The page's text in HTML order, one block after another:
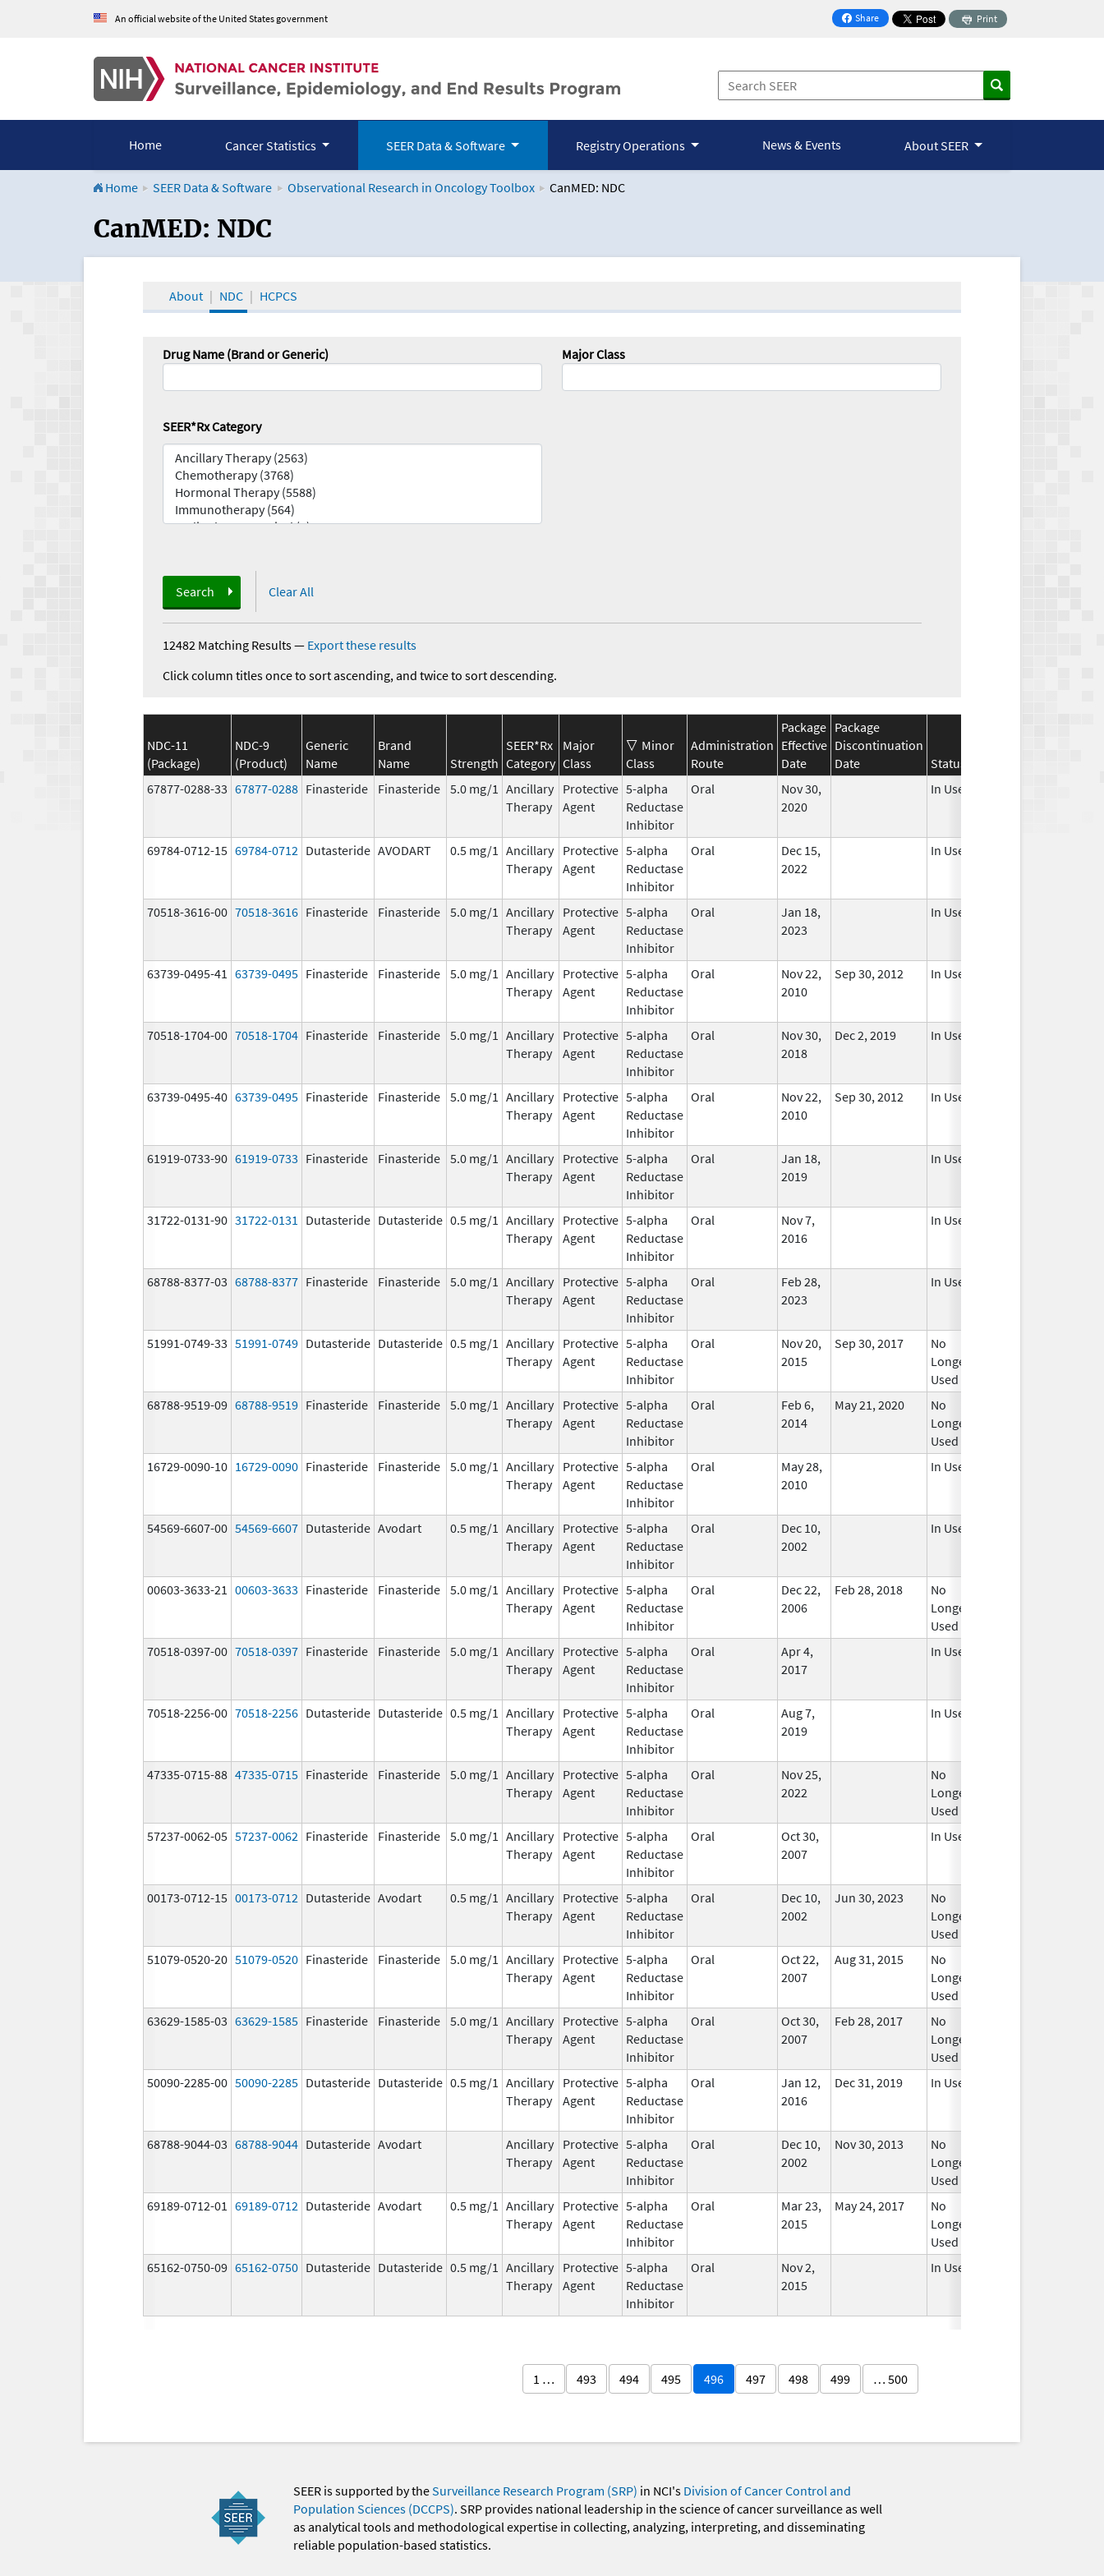
An official website of the United States government Share
on Facebook
Print
Home Cancer Statistics SEER Data & Software Registry Operations News & Events About SEER
Home SEER Data & Software Observational Research in Oncology Toolbox CanMED: NDC
CanMED and the Oncology Toolbox
CanMED: NDC
About NDC HCPCS
Drug Name (Brand or Generic) Major Class
SEER*Rx Category
Search Clear All
12482 Matching Results— Export these results
Click column titles once to sort ascending, and twice to sort descending.
NDC-11
(Package)
NDC-9
(Product)
Generic
Name
Brand
Name
Strength
SEER*Rx
Category
Major
Class
Minor
Class
Administration
Route
Package
Effective
Date
Package
Discontinuation
Date
Status
67877-0288-33 67877-0288 Finasteride Finasteride 5.0 mg/1 Ancillary
Therapy
Protective
Agent
5-alpha
Reductase
Inhibitor
Oral
Nov 30,
2020
In Use
69784-0712-15 69784-0712 Dutasteride AVODART 0.5 mg/1 Ancillary
Therapy
Protective
Agent
5-alpha
Reductase
Inhibitor
Oral
Dec 15,
2022
In Use
70518-3616-00 70518-3616 Finasteride Finasteride 5.0 mg/1 Ancillary
Therapy
Protective
Agent
5-alpha
Reductase
Inhibitor
Oral
Jan 18,
2023
In Use
63739-0495-41 63739-0495 Finasteride Finasteride 5.0 mg/1 Ancillary
Therapy
Protective
Agent
5-alpha
Reductase
Inhibitor
Oral
Nov 22,
2010
Sep 30, 2012 In Use
70518-1704-00 70518-1704 Finasteride Finasteride 5.0 mg/1 Ancillary
Therapy
Protective
Agent
5-alpha
Reductase
Inhibitor
Oral
Nov 30,
2018
Dec 2, 2019 In Use
63739-0495-40 63739-0495 Finasteride Finasteride 5.0 mg/1 Ancillary
Therapy
Protective
Agent
5-alpha
Reductase
Inhibitor
Oral
Nov 22,
2010
Sep 30, 2012 In Use
61919-0733-90 61919-0733 Finasteride Finasteride 5.0 mg/1 Ancillary
Therapy
Protective
Agent
5-alpha
Reductase
Inhibitor
Oral
Jan 18,
2019
In Use
31722-0131-90 31722-0131 Dutasteride Dutasteride 0.5 mg/1 Ancillary
Therapy
Protective
Agent
5-alpha
Reductase
Inhibitor
Oral
Nov 7,
2016
In Use
68788-8377-03 68788-8377 Finasteride Finasteride 5.0 mg/1 Ancillary
Therapy
Protective
Agent
5-alpha
Reductase
Inhibitor
Oral
Feb 28,
2023
In Use
51991-0749-33 51991-0749 Dutasteride Dutasteride 0.5 mg/1 Ancillary
Therapy
Protective
Agent
5-alpha
Reductase
Inhibitor
Oral
Nov 20,
2015
Sep 30, 2017
No
Longer
Used
68788-9519-09 68788-9519 Finasteride Finasteride 5.0 mg/1 Ancillary
Therapy
Protective
Agent
5-alpha
Reductase
Inhibitor
Oral
Feb 6,
2014
May 21, 2020
No
Longer
Used
16729-0090-10 16729-0090 Finasteride Finasteride 5.0 mg/1 Ancillary
Therapy
Protective
Agent
5-alpha
Reductase
Inhibitor
Oral
May 28,
2010
In Use
54569-6607-00 54569-6607 Dutasteride Avodart 0.5 mg/1 Ancillary
Therapy
Protective
Agent
5-alpha
Reductase
Inhibitor
Oral
Dec 10,
2002
In Use
00603-3633-21 00603-3633 Finasteride Finasteride 5.0 mg/1 Ancillary
Therapy
Protective
Agent
5-alpha
Reductase
Inhibitor
Oral
Dec 22,
2006
Feb 28, 2018
No
Longer
Used
70518-0397-00 70518-0397 Finasteride Finasteride 5.0 mg/1 Ancillary
Therapy
Protective
Agent
5-alpha
Reductase
Inhibitor
Oral
Apr 4,
2017
In Use
70518-2256-00 70518-2256 Dutasteride Dutasteride 0.5 mg/1 Ancillary
Therapy
Protective
Agent
5-alpha
Reductase
Inhibitor
Oral
Aug 7,
2019
In Use
47335-0715-88 47335-0715 Finasteride Finasteride 5.0 mg/1 Ancillary
Therapy
Protective
Agent
5-alpha
Reductase
Inhibitor
Oral
Nov 25,
2022
No
Longer
Used
57237-0062-05 57237-0062 Finasteride Finasteride 5.0 mg/1 Ancillary
Therapy
Protective
Agent
5-alpha
Reductase
Inhibitor
Oral
Oct 30,
2007
In Use
00173-0712-15 00173-0712 Dutasteride Avodart 0.5 mg/1 Ancillary
Therapy
Protective
Agent
5-alpha
Reductase
Inhibitor
Oral
Dec 10,
2002
Jun 30, 2023
No
Longer
Used
51079-0520-20 51079-0520 Finasteride Finasteride 5.0 mg/1 Ancillary
Therapy
Protective
Agent
5-alpha
Reductase
Inhibitor
Oral
Oct 22,
2007
Aug 31, 2015
No
Longer
Used
63629-1585-03 63629-1585 Finasteride Finasteride 5.0 mg/1 Ancillary
Therapy
Protective
Agent
5-alpha
Reductase
Inhibitor
Oral
Oct 30,
2007
Feb 28, 2017
No
Longer
Used
50090-2285-00 50090-2285 Dutasteride Dutasteride 0.5 mg/1 Ancillary
Therapy
Protective
Agent
5-alpha
Reductase
Inhibitor
Oral
Jan 12,
2016
Dec 31, 2019 In Use
68788-9044-03 68788-9044 Dutasteride Avodart
Ancillary
Therapy
Protective
Agent
5-alpha
Reductase
Inhibitor
Oral
Dec 10,
2002
Nov 30, 2013
No
Longer
Used
69189-0712-01 69189-0712 Dutasteride Avodart 0.5 mg/1 Ancillary
Therapy
Protective
Agent
5-alpha
Reductase
Inhibitor
Oral
Mar 23,
2015
May 24, 2017
No
Longer
Used
65162-0750-09 65162-0750 Dutasteride Dutasteride 0.5 mg/1 Ancillary
Therapy
Protective
Agent
5-alpha
Reductase
Inhibitor
Oral
Nov 2,
2015
In Use
1 … 493 494 495 496 497 498 499 … 500
SEER is supported by theSurveillance Research Program (SRP) in NCI's Division of Cancer Control and
Population Sciences (DCCPS). SRP provides national leadership in the science of cancer surveillance as well
as analytical tools and methodological expertise in collecting, analyzing, interpreting, and disseminating
reliable population-based statistics.